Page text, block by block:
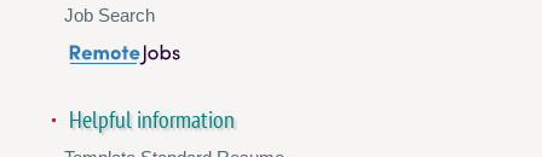
Job Search
Helpful information